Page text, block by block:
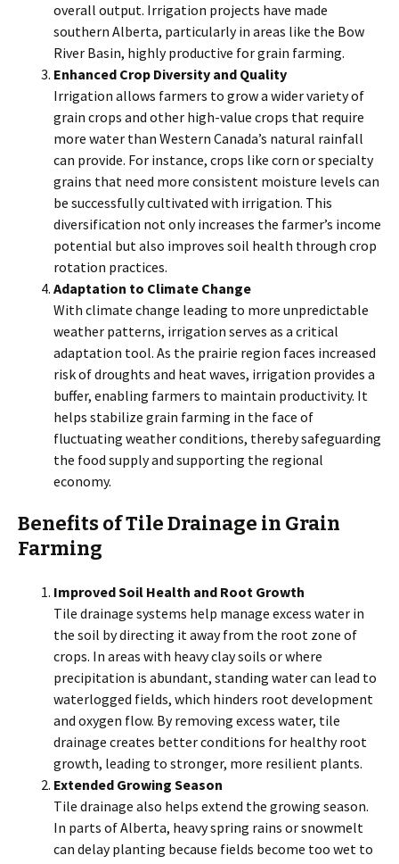
overall output. Irrigation projects have made
southern Alberta, particularly in areas like the Bow
River Basin, highly productive for grain farming.
Enhanced Crop Diversity and Quality
Irrigation allows farmers to grow a wider variety of
grain crops and other high-value crops that require
more water than Western Canada’s natural rainfall
can provide. For instance, crops like corn or specialty
grains that need more consistent moisture levels can
be successfully cultivated with irrigation. This
diversification not only increases the farmer’s income
potential but also improves soil health through crop
rotation practices.
Adaptation to Climate Change
With climate change leading to more unpredictable
weather patterns, irrigation serves as a critical
adaptation tool. As the prairie region faces increased
risk of droughts and heat waves, irrigation provides a
buffer, enabling farmers to maintain productivity. It
helps stabilize grain farming in the face of
fluctuating weather conditions, thereby safeguarding
the food supply and supporting the regional
economy.
Benefits of Tile Drainage in Grain
Farming
Improved Soil Health and Root Growth
Tile drainage systems help manage excess water in
the soil by directing it away from the root zone of
crops. In areas with heavy clay soils or where
precipitation is abundant, standing water can lead to
waterlogged fields, which hinders root development
and oxygen flow. By removing excess water, tile
drainage creates better conditions for healthy root
growth, leading to stronger, more resilient plants.
Extended Growing Season
Tile drainage also helps extend the growing season.
In parts of Alberta, heavy spring rains or snowmelt
can delay planting because fields become too wet to